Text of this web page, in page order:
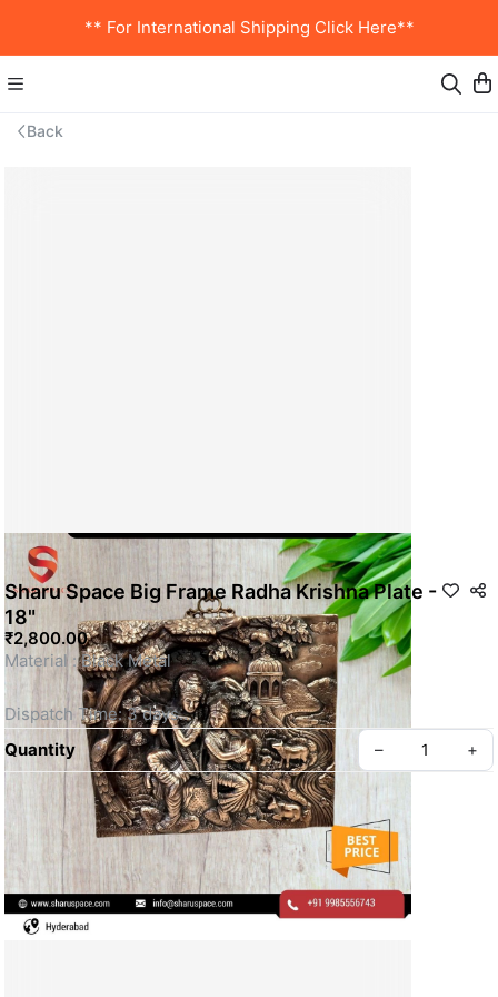
** For International Shipping Click Here**
Back
Sharu Space Big Frame Radha Krishna Plate -
18"
₹2,800.00
Material : Black Metal
Dispatch Time: 3 days
This is a Non- Returnable Product.
Price shown is inclusive of all taxes
WhatsApp us for more details
SKU: SSBM064
Quantity – +
Privacy policyAbout us